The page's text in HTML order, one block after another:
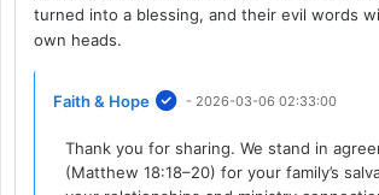
turned into a blessing, and their evil words
own heads.
Faith & Hope - 2026-03-06 02:33:00
Thank you for sharing. We stand in
(Matthew 18:18–20) for your family’s